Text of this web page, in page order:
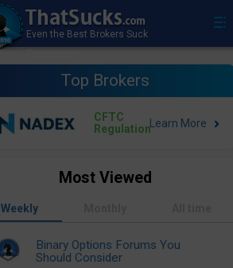
Top Brokers
CFTC
Regulation
Most Viewed
Weekly
Binary Options Forums You
Should Consider